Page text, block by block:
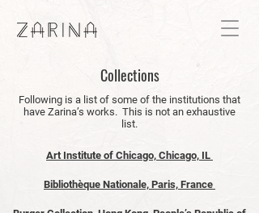
Collections
Following is a list of some of the institutions that
have Zarina’s works. This is not an exhaustive
list.
Art Institute of Chicago, Chicago, IL
Bibliothèque Nationale, Paris, France